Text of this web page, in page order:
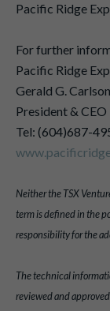
Pacific Ridge
For further
Pacific Ridge
Gerald G. Carlson
President & CEO
Tel: (604)687-
Neither the TSX
term is defined in the
responsibility for the
The technical
reviewed and